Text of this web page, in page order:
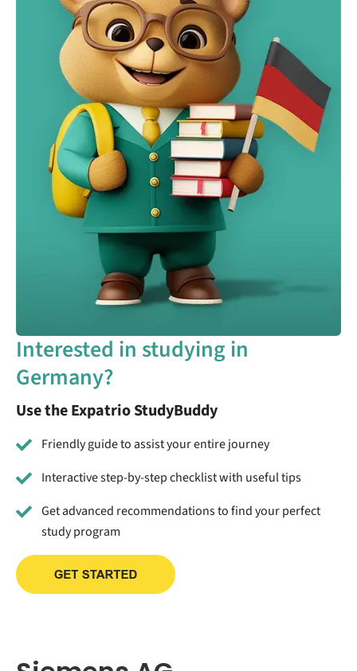
Interested in studying in
Germany?
Use the Expatrio StudyBuddy
Friendly guide to assist your entire journey
Interactive step-by-step checklist with useful tips
Get advanced recommendations to find your perfect
study program